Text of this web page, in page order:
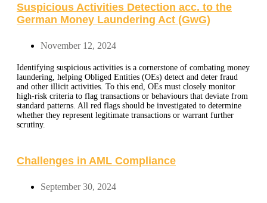
Suspicious Activities Detection acc. to the
German Money Laundering Act (GwG)
November 12, 2024
Identifying suspicious activities is a cornerstone of combating money
laundering, helping Obliged Entities (OEs) detect and deter fraud
and other illicit activities. To this end, OEs must closely monitor
high-risk criteria to flag transactions or behaviours that deviate from
standard patterns. All red flags should be investigated to determine
whether they represent legitimate transactions or warrant further
scrutiny.
Challenges in AML Compliance
September 30, 2024